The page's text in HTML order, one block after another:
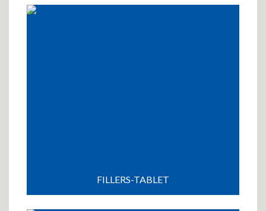
FILLERS-TABLET